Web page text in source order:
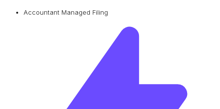
Accountant Managed Filing